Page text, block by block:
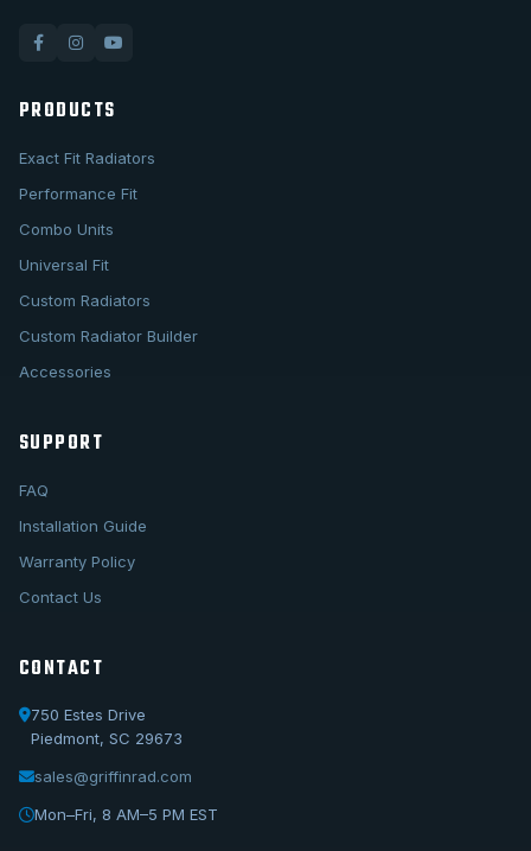
PRODUCTS
Exact Fit Radiators
Performance Fit
Combo Units
Universal Fit
Custom Radiators
Custom Radiator Builder
Accessories
SUPPORT
FAQ
Installation Guide
Warranty Policy
Contact Us
CONTACT
750 Estes Drive
Piedmont, SC 29673
sales@griffinrad.com
Mon–Fri, 8 AM–5 PM EST